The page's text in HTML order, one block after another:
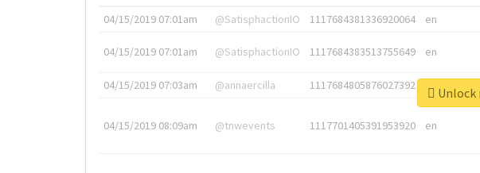
04/15/2019 07:01am
@SatisphactionIO 1117684381336920064 en
04/15/2019 07:01am @SatisphactionIO 1117684383513755649 en
04/15/2019 07:03am @annaercilla 1117684805876027392 en
04/15/2019 08:09am @tnwevents 1117701405391953920 en